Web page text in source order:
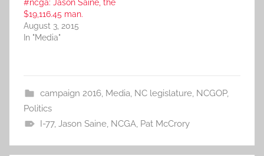
#ncga: Jason Saine, the
$19,116.45 man.
August 3, 2015
In "Media"
campaign 2016, Media, NC legislature, NCGOP,
Politics
I-77, Jason Saine, NCGA, Pat McCrory